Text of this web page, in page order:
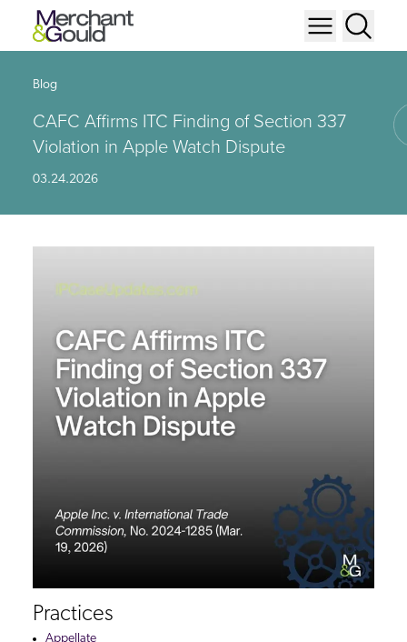
Blog
CAFC Affirms ITC Finding of Section 337
Violation in Apple Watch Dispute
03.24.2026
Practices
Appellate